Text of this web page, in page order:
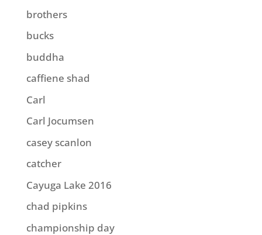
brothers
bucks
buddha
caffiene shad
Carl
Carl Jocumsen
casey scanlon
catcher
Cayuga Lake 2016
chad pipkins
championship day